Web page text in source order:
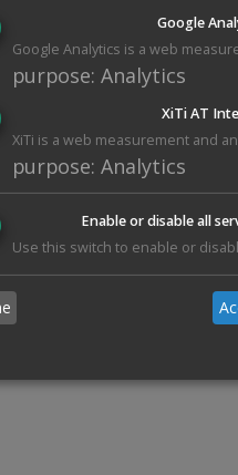
Google
Google Analytics is a web
purpose: Analytics
XiTi AT
XiTi is a web measurement and
purpose: Analytics
Enable or disable all
Use this switch to enable or